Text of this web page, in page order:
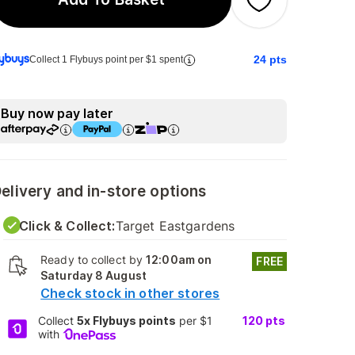
Collect 1 Flybuys point per $1 spent 24 pts
Buy now pay later
and in-store options
Click & Collect:Target Eastgardens
Ready to collect by12:00am on
Saturday 8 August
Check stock in other stores
FREE
Collect5x Flybuys points per $1
with
120 pts